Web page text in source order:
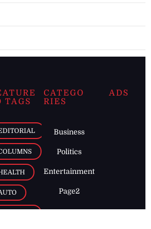
TAGS
CATEGO
RIES
Business
Politics
Entertainment
Page2
ADS